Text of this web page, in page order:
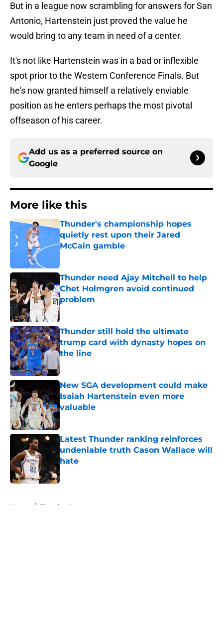
But in a league now scrambling for answers for San
Antonio, Hartenstein just proved the value he
would bring to any team in need of a center.
It's not like Hartenstein was in a bad or inflexible
spot prior to the Western Conference Finals. But
he's now granted himself a relatively enviable
position as he enters perhaps the most pivotal
offseason of his career.
Add us as a preferred source on
Google
More like this
Thunder's championship hopes
quietly rest upon their Jared
McCain gamble
Thunder need Ajay Mitchell to help
Chet Holmgren avoid continued
problem
Published by on Invalid Date
Thunder still hold the ultimate
trump card with dynasty hopes on
the line
Published by on Invalid Date
New SGA development could make
Isaiah Hartenstein even more
valuable
Published by on Invalid Date
Latest Thunder ranking reinforces
undeniable truth Cason Wallace will
hate
Published by on Invalid Date
Home / Thunder News